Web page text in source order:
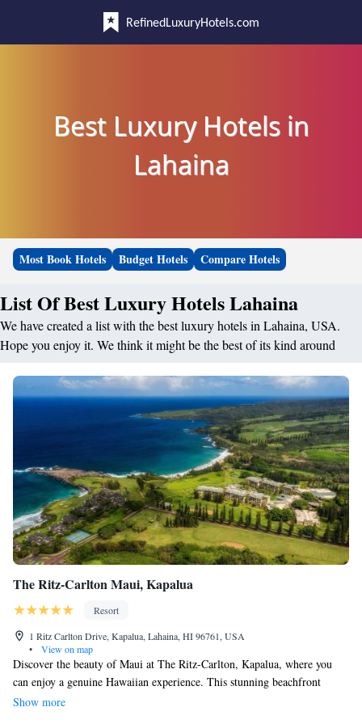
RefinedLuxuryHotels.com
Best Luxury Hotels in
Lahaina
Most Book Hotels Budget Hotels Compare Hotels
List Of Best Luxury Hotels Lahaina
We have created a list with the best luxury hotels in Lahaina, USA.
Hope you enjoy it. We think it might be the best of its kind around
The Ritz-Carlton Maui, Kapalua
Resort
1 Ritz Carlton Drive, Kapalua, Lahaina, HI 96761, USA
•
View on map
Discover the beauty of Maui at The Ritz-Carlton, Kapalua, where you
can enjoy a genuine Hawaiian experience. This stunning beachfront
resort not only offers luxurious amenities and exceptional service but also
Show more